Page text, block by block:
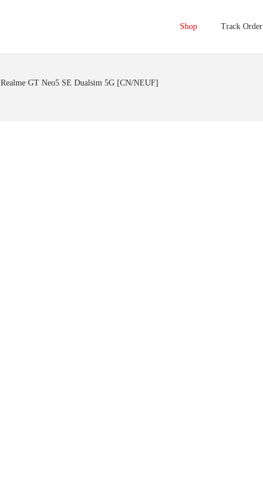
Shop Track Order
Realme GT Neo5 SE Dualsim 5G [CN/NEUF]